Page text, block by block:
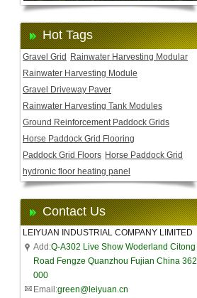
Hot Tags
Gravel Grid
Rainwater Harvesting Modular
Rainwater Harvesting Module
Gravel Driveway Paver
Rainwater Harvesting Tank Modules
Ground Reinforcement Paddock Grids
Horse Paddock Grid Flooring
Paddock Grid Floors Horse Paddock Grid
hydronic floor heating panel
Contact Us
LEIYUAN INDUSTRIAL COMPANY LIMITED
Add:Q-A302 Live Show Woderland Citong
Road Fengze Quanzhou Fujian China 362
000
Email:green@leiyuan.cn